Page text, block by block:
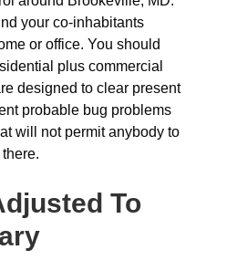
your co-inhabitants
or office. You should
plus commercial
designed to clear present
probable bug problems
will not permit anybody to
To